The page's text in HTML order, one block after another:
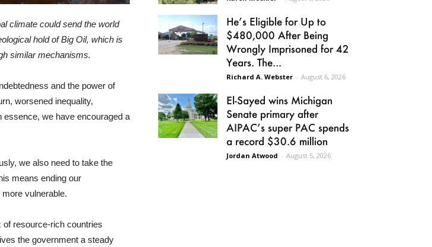
climate could send the world
hold of Big Oil, which is
similar mechanisms.
and the power of
worsened inequality,
essence, we have encouraged a
we also need to take the
means ending our
vulnerable.
resource-rich countries
the government a steady
He’s Eligible for Up to
$480,000 After Being
Wrongly Imprisoned for 42
Years. The...
Richard A. Webster - August 6, 2026
El-Sayed wins Michigan
Senate primary after
AIPAC’s super PAC spends
a record $30.6 million
Jordan Atwood - August 5, 2026